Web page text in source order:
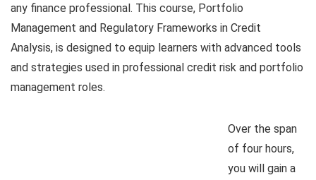
any finance professional. This course, Portfolio
Management and Regulatory Frameworks in Credit
Analysis, is designed to equip learners with advanced tools
and strategies used in professional credit risk and portfolio
management roles.
Over the span
of four hours,
you will gain a